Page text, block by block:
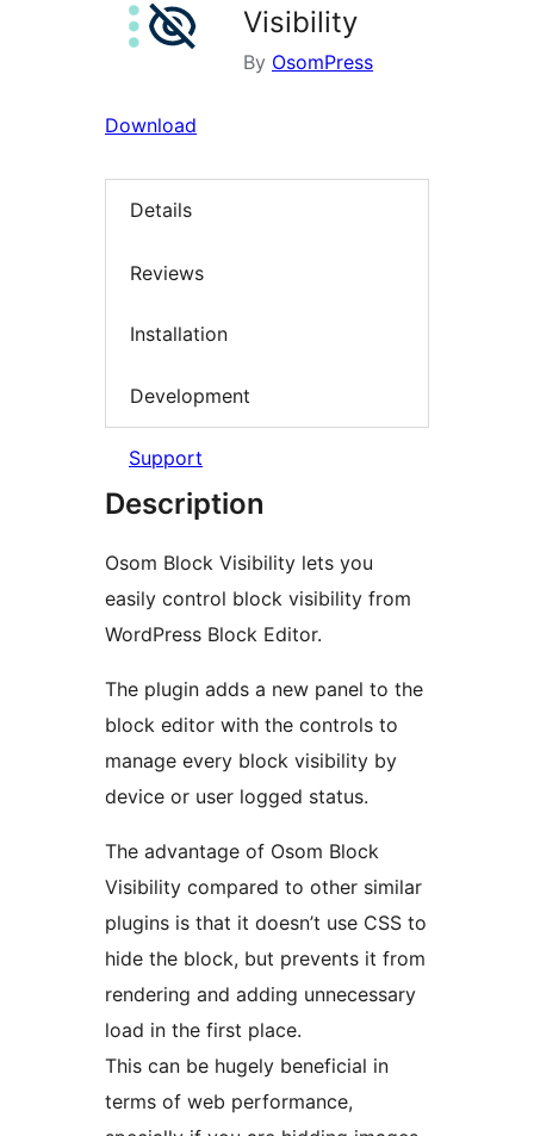
Visibility
By OsomPress
Download
Details
Reviews
Installation
Development
Support
Description
Osom Block Visibility lets you
easily control block visibility from
WordPress Block Editor.
The plugin adds a new panel to the
block editor with the controls to
manage every block visibility by
device or user logged status.
The advantage of Osom Block
Visibility compared to other similar
plugins is that it doesn’t use CSS to
hide the block, but prevents it from
rendering and adding unnecessary
load in the first place.
This can be hugely beneficial in
terms of web performance,